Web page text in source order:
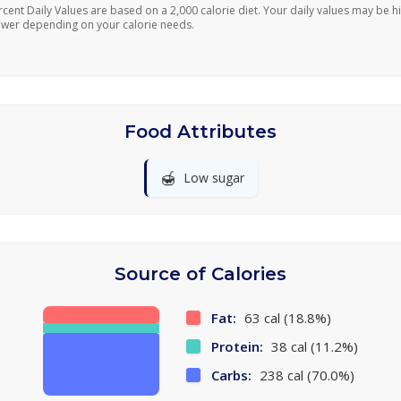
Daily Values are based on a 2,000 calorie diet. Your daily values may be
depending on your calorie needs.
Food Attributes
🍯 Low sugar
Source of Calories
Fat: 63 cal (18.8%)
Protein: 38 cal (11.2%)
Carbs: 238 cal (70.0%)